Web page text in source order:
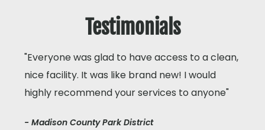
Testimonials
"Everyone was glad to have access to a clean,
nice facility. It was like brand new! I would
highly recommend your services to anyone"
- Madison County Park District